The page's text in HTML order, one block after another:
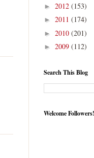
► 2012 (153)
► 2011 (174)
► 2010 (201)
► 2009 (112)
Search This Blog
Welcome Followers!